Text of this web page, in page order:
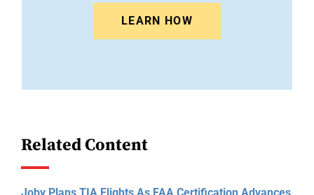
LEARN HOW
Related Content